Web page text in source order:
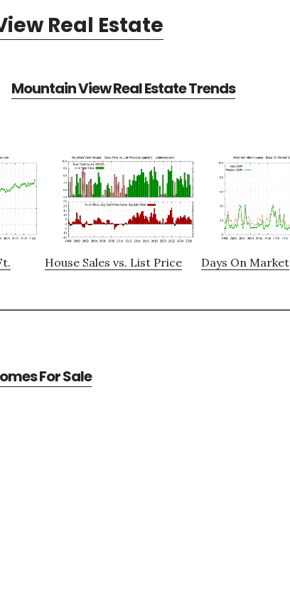
Real Estate
Mountain View Real Estate Trends
House Sales vs. List Price Days On Market
For Sale